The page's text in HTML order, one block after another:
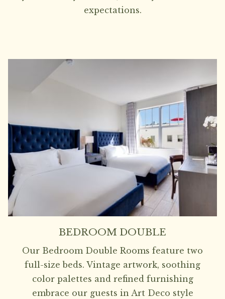
expectations.
BEDROOM DOUBLE
Our Bedroom Double Rooms feature two
full-size beds. Vintage artwork, soothing
color palettes and refined furnishing
embrace our guests in Art Deco style